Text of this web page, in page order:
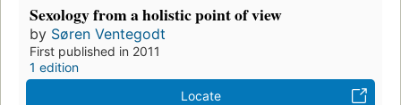
Sexology from a holistic point of view
by Søren Ventegodt
First published in 2011
1 edition
Locate